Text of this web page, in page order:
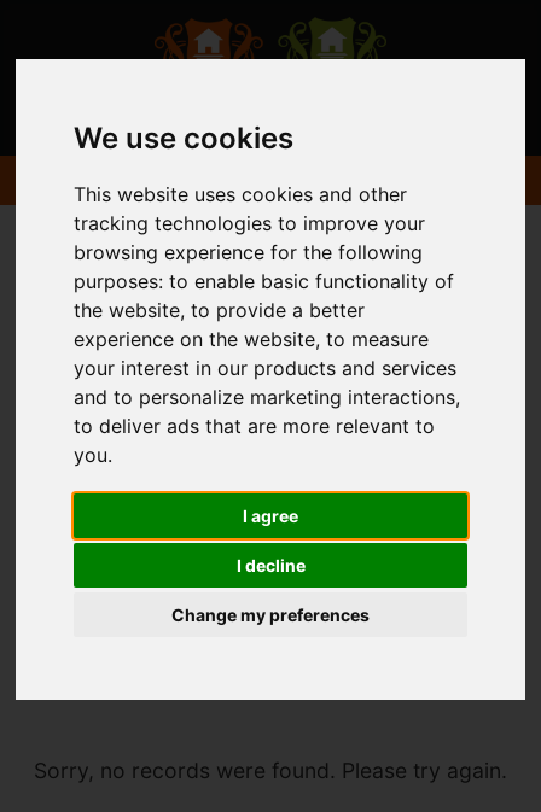
We use cookies
This website uses cookies and other
tracking technologies to improve your
browsing experience for the following
purposes:to enable basic functionality of
the website,to provide a better
experience on the website,to measure
your interest in our products and services
and to personalize marketing interactions,
to deliver ads that are more relevant to
you.
I agree
I decline
Change my preferences
Sorry, no records were found. Please try again.